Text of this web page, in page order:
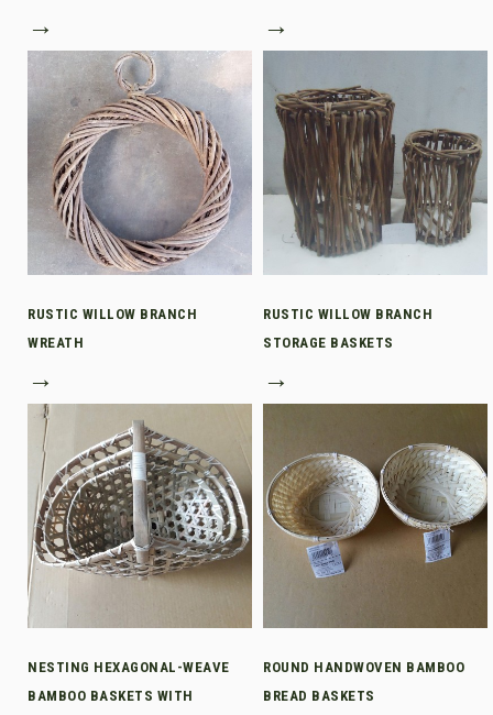
→ →
RUSTIC WILLOW BRANCH
WREATH
→
RUSTIC WILLOW BRANCH
STORAGE BASKETS
→
NESTING HEXAGONAL-WEAVE
BAMBOO BASKETS WITH
ROUND HANDWOVEN BAMBOO
BREAD BASKETS